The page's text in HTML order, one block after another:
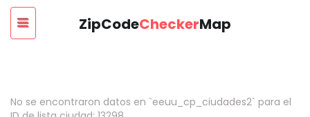
ZipCodeCheckerMap
No se encontraron datos en `eeuu_cp_ciudades2` para el